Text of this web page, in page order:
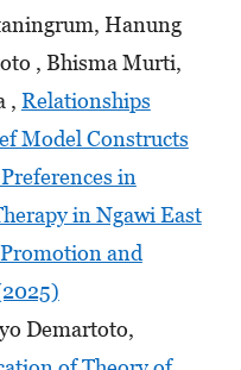
Hanung
, Bhisma Murti,
, Relationships
Model Constructs
in
in Ngawi East
and
Demartoto,